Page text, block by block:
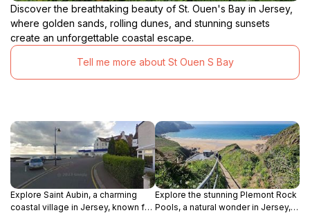
Discover the breathtaking beauty of St. Ouen's Bay in Jersey,
where golden sands, rolling dunes, and stunning sunsets
create an unforgettable coastal escape.
Tell me more about St Ouen S Bay
Explore Saint Aubin, a charming
coastal village in Jersey, known for
Explore the stunning Plemont Rock
Pools, a natural wonder in Jersey,